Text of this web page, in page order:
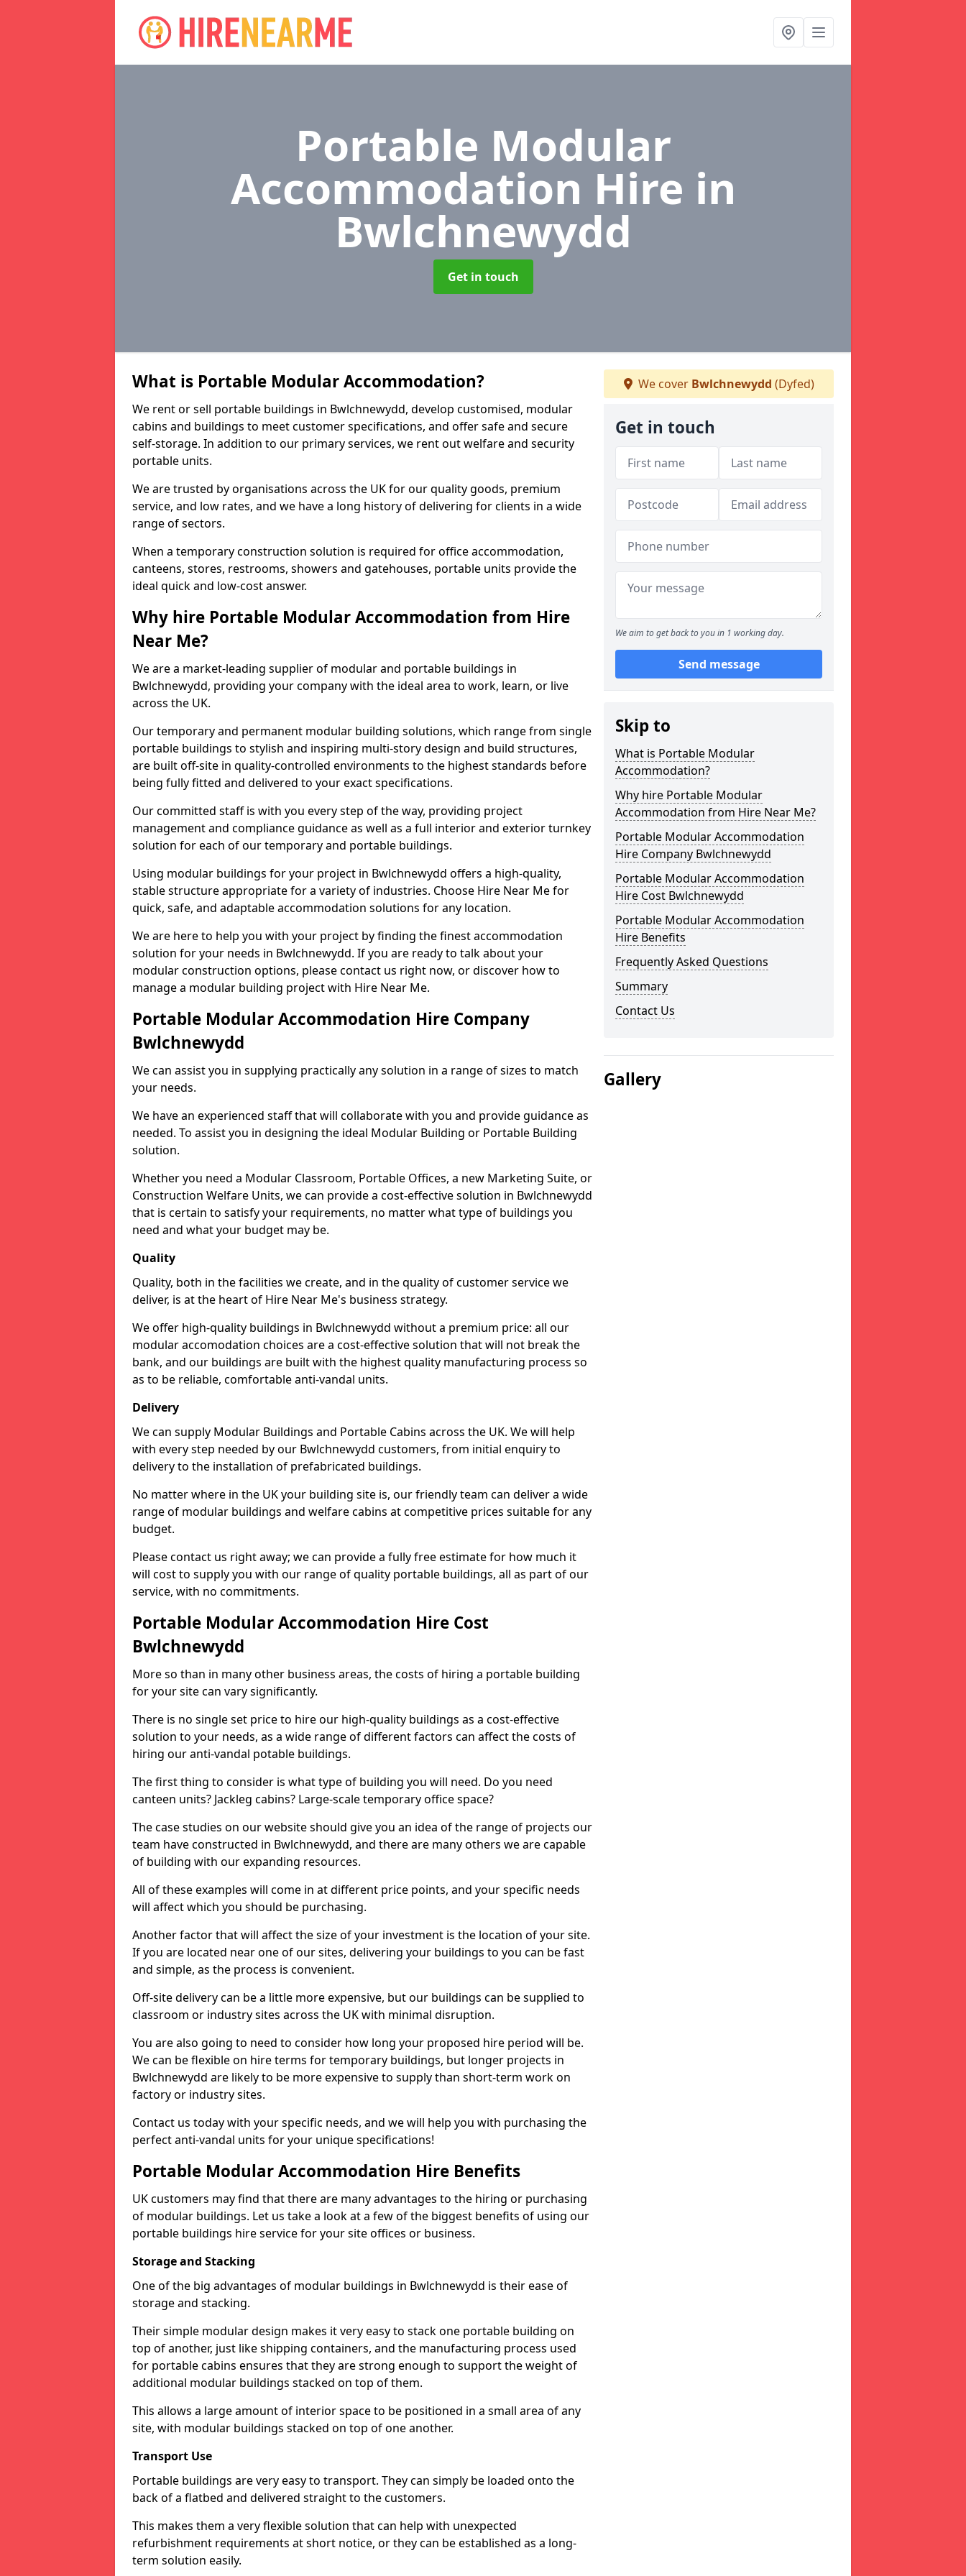
Portable Modular
Accommodation Hire in
Bwlchnewydd
Get in touch
What is Portable Modular Accommodation?
We rent or sell portable buildings in Bwlchnewydd, develop customised, modular
cabins and buildings to meet customer specifications, and offer safe and secure
self-storage. In addition to our primary services, we rent out welfare and security
portable units.
We are trusted by organisations across the UK for our quality goods, premium
service, and low rates, and we have a long history of delivering for clients in a wide
range of sectors.
When a temporary construction solution is required for office accommodation,
canteens, stores, restrooms, showers and gatehouses, portable units provide the
ideal quick and low-cost answer.
Why hire Portable Modular Accommodation from Hire
Near Me?
We are a market-leading supplier of modular and portable buildings in
Bwlchnewydd, providing your company with the ideal area to work, learn, or live
across the UK.
Our temporary and permanent modular building solutions, which range from single
portable buildings to stylish and inspiring multi-story design and build structures,
are built off-site in quality-controlled environments to the highest standards before
being fully fitted and delivered to your exact specifications.
Our committed staff is with you every step of the way, providing project
management and compliance guidance as well as a full interior and exterior turnkey
solution for each of our temporary and portable buildings.
Using modular buildings for your project in Bwlchnewydd offers a high-quality,
stable structure appropriate for a variety of industries. Choose Hire Near Me for
quick, safe, and adaptable accommodation solutions for any location.
We are here to help you with your project by finding the finest accommodation
solution for your needs in Bwlchnewydd. If you are ready to talk about your
modular construction options, please contact us right now, or discover how to
manage a modular building project with Hire Near Me.
Portable Modular Accommodation Hire Company
Bwlchnewydd
We can assist you in supplying practically any solution in a range of sizes to match
your needs.
We have an experienced staff that will collaborate with you and provide guidance as
needed. To assist you in designing the ideal Modular Building or Portable Building
solution.
Whether you need a Modular Classroom, Portable Offices, a new Marketing Suite, or
Construction Welfare Units, we can provide a cost-effective solution in Bwlchnewydd
that is certain to satisfy your requirements, no matter what type of buildings you
need and what your budget may be.
Quality
Quality, both in the facilities we create, and in the quality of customer service we
deliver, is at the heart of Hire Near Me's business strategy.
We offer high-quality buildings in Bwlchnewydd without a premium price: all our
modular accomodation choices are a cost-effective solution that will not break the
bank, and our buildings are built with the highest quality manufacturing process so
as to be reliable, comfortable anti-vandal units.
Delivery
We can supply Modular Buildings and Portable Cabins across the UK. We will help
with every step needed by our Bwlchnewydd customers, from initial enquiry to
delivery to the installation of prefabricated buildings.
No matter where in the UK your building site is, our friendly team can deliver a wide
range of modular buildings and welfare cabins at competitive prices suitable for any
budget.
Please contact us right away; we can provide a fully free estimate for how much it
will cost to supply you with our range of quality portable buildings, all as part of our
service, with no commitments.
Portable Modular Accommodation Hire Cost
Bwlchnewydd
More so than in many other business areas, the costs of hiring a portable building
for your site can vary significantly.
There is no single set price to hire our high-quality buildings as a cost-effective
solution to your needs, as a wide range of different factors can affect the costs of
hiring our anti-vandal potable buildings.
The first thing to consider is what type of building you will need. Do you need
canteen units? Jackleg cabins? Large-scale temporary office space?
The case studies on our website should give you an idea of the range of projects our
team have constructed in Bwlchnewydd, and there are many others we are capable
of building with our expanding resources.
All of these examples will come in at different price points, and your specific needs
will affect which you should be purchasing.
Another factor that will affect the size of your investment is the location of your site.
If you are located near one of our sites, delivering your buildings to you can be fast
and simple, as the process is convenient.
Off-site delivery can be a little more expensive, but our buildings can be supplied to
classroom or industry sites across the UK with minimal disruption.
You are also going to need to consider how long your proposed hire period will be.
We can be flexible on hire terms for temporary buildings, but longer projects in
Bwlchnewydd are likely to be more expensive to supply than short-term work on
factory or industry sites.
Contact us today with your specific needs, and we will help you with purchasing the
perfect anti-vandal units for your unique specifications!
Portable Modular Accommodation Hire Benefits
UK customers may find that there are many advantages to the hiring or purchasing
of modular buildings. Let us take a look at a few of the biggest benefits of using our
portable buildings hire service for your site offices or business.
Storage and Stacking
One of the big advantages of modular buildings in Bwlchnewydd is their ease of
storage and stacking.
Their simple modular design makes it very easy to stack one portable building on
top of another, just like shipping containers, and the manufacturing process used
for portable cabins ensures that they are strong enough to support the weight of
additional modular buildings stacked on top of them.
This allows a large amount of interior space to be positioned in a small area of any
site, with modular buildings stacked on top of one another.
Transport Use
Portable buildings are very easy to transport. They can simply be loaded onto the
back of a flatbed and delivered straight to the customers.
This makes them a very flexible solution that can help with unexpected
refurbishment requirements at short notice, or they can be established as a long-
term solution easily.
We cover Bwlchnewydd (Dyfed)
Get in touch
We aim to get back to you in 1 working day.
Send message
Skip to
What is Portable Modular
Accommodation?
Why hire Portable Modular
Accommodation from Hire Near Me?
Portable Modular Accommodation
Hire Company Bwlchnewydd
Portable Modular Accommodation
Hire Cost Bwlchnewydd
Portable Modular Accommodation
Hire Benefits
Frequently Asked Questions
Summary
Contact Us
Gallery